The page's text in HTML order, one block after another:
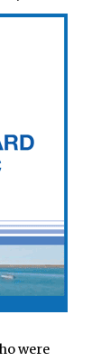
were